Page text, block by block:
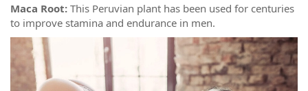
Maca Root: This Peruvian plant has been used for centuries
to improve stamina and endurance in men.